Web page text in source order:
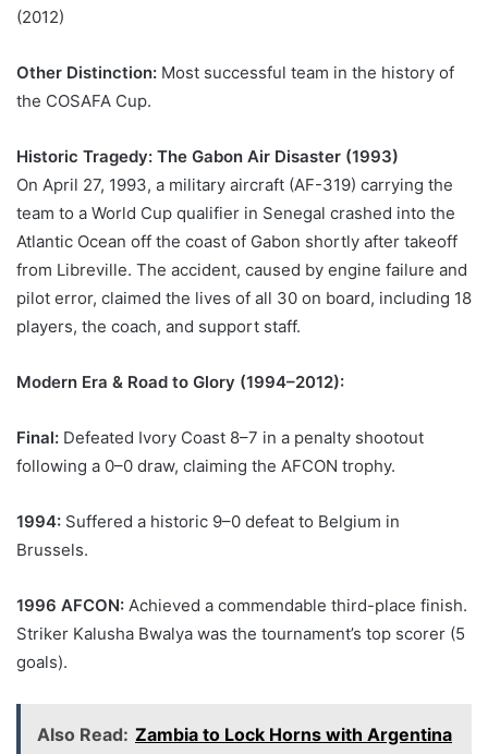
(2012)
Other Distinction: Most successful team in the history of
the COSAFA Cup.
Historic Tragedy: The Gabon Air Disaster (1993)
On April 27, 1993, a military aircraft (AF-319) carrying the
team to a World Cup qualifier in Senegal crashed into the
Atlantic Ocean off the coast of Gabon shortly after takeoff
from Libreville. The accident, caused by engine failure and
pilot error, claimed the lives of all 30 on board, including 18
players, the coach, and support staff.
Modern Era & Road to Glory (1994–2012):
Final: Defeated Ivory Coast 8–7 in a penalty shootout
following a 0–0 draw, claiming the AFCON trophy.
1994: Suffered a historic 9–0 defeat to Belgium in
Brussels.
1996 AFCON: Achieved a commendable third-place finish.
Striker Kalusha Bwalya was the tournament’s top scorer (5
goals).
Also Read: Zambia to Lock Horns with Argentina